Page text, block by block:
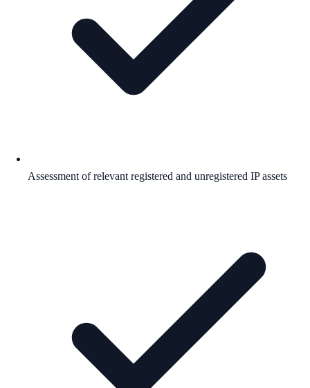
Assessment of relevant registered and unregistered IP assets